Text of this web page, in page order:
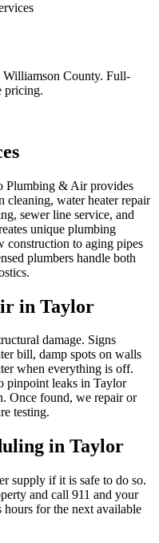
Williamson County. Full-
pricing.
Plumbing & Air provides
water heater repair
sewer line service, and
unique plumbing
construction to aging pipes
plumbers handle both
in Taylor
damage. Signs
bill, damp spots on walls
when everything is off.
pinpoint leaks in Taylor
Once found, we repair or
testing.
in Taylor
supply if it is safe to do so.
and call 911 and your
for the next available